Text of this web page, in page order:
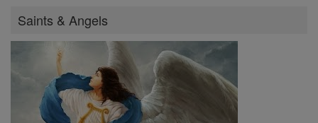
Saints & Angels